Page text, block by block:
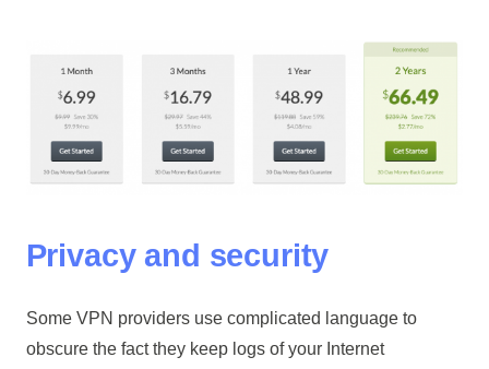
Privacy and security
Some VPN providers use complicated language to
obscure the fact they keep logs of your Internet